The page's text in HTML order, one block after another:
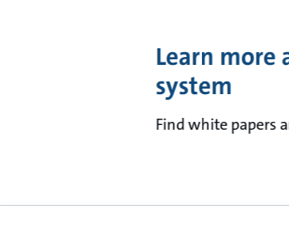
Learn
system
Find white papers